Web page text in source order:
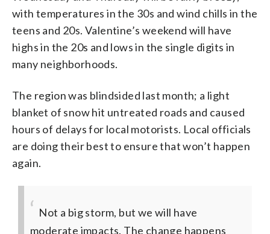
with temperatures in the 30s and wind chills in the
teens and 20s. Valentine’s weekend will have
highs in the 20s and lows in the single digits in
many neighborhoods.
The region was blindsided last month; a light
blanket of snow hit untreated roads and caused
hours of delays for local motorists. Local officials
are doing their best to ensure that won’t happen
again.
Not a big storm, but we will have
moderate impacts. The change happens